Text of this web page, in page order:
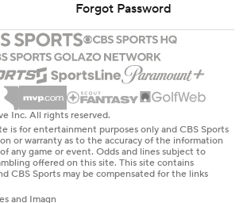
Forgot Password
Inc. All rights reserved.
is for entertainment purposes only and CBS Sports
or warranty as to the accuracy of the information
any game or event. Odds and lines subject to
offered on this site. This site contains
CBS Sports may be compensated for the links
and Imagn